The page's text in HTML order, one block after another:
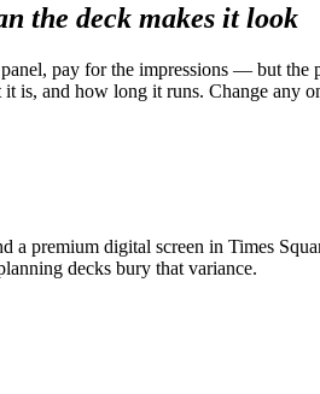
the deck makes it look
pay for the impressions — but the
is, and how long it runs. Change any
a premium digital screen in Times
decks bury that variance.